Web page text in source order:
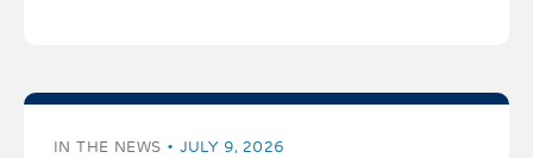
IN THE NEWS JULY 9, 2026